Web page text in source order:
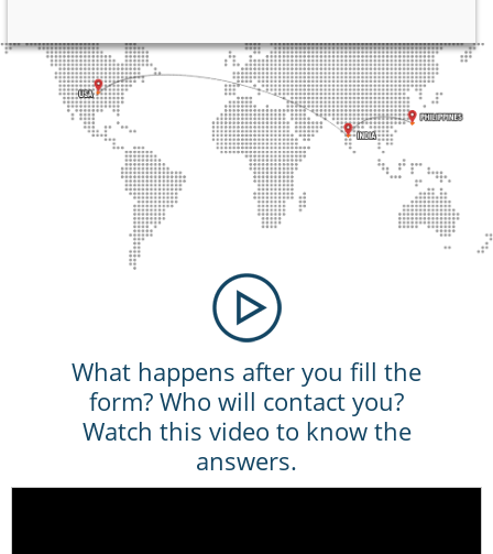
What happens after you fill the
form? Who will contact you?
Watch this video to know the
answers.